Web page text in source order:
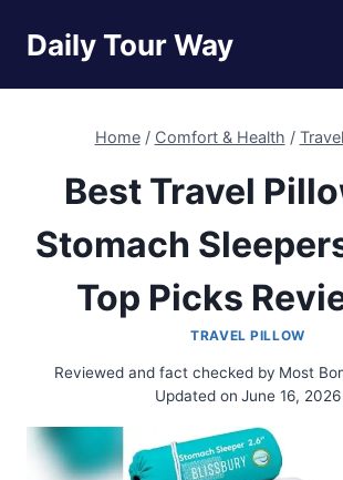
Daily Tour Way
Home / Comfort & Health /
Best Travel
Stomach
Top Picks
TRAVEL PILLOW
Reviewed and fact checked by Most
Updated on June 16, 2026